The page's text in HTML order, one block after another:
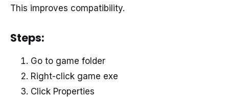
This improves compatibility.
Steps:
Go to game folder
Right-click game exe
Click Properties